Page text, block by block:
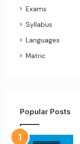
Exams
Syllabus
Languages
Matric
Popular Posts